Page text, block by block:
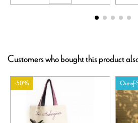
Customers who bought this product
-50% Out-of-